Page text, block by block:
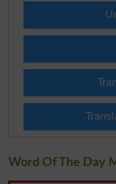
Word Of The Day